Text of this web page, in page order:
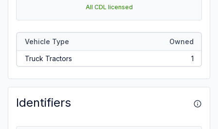
All CDL licensed
Vehicle Type Owned
Truck Tractors 1
Identifiers